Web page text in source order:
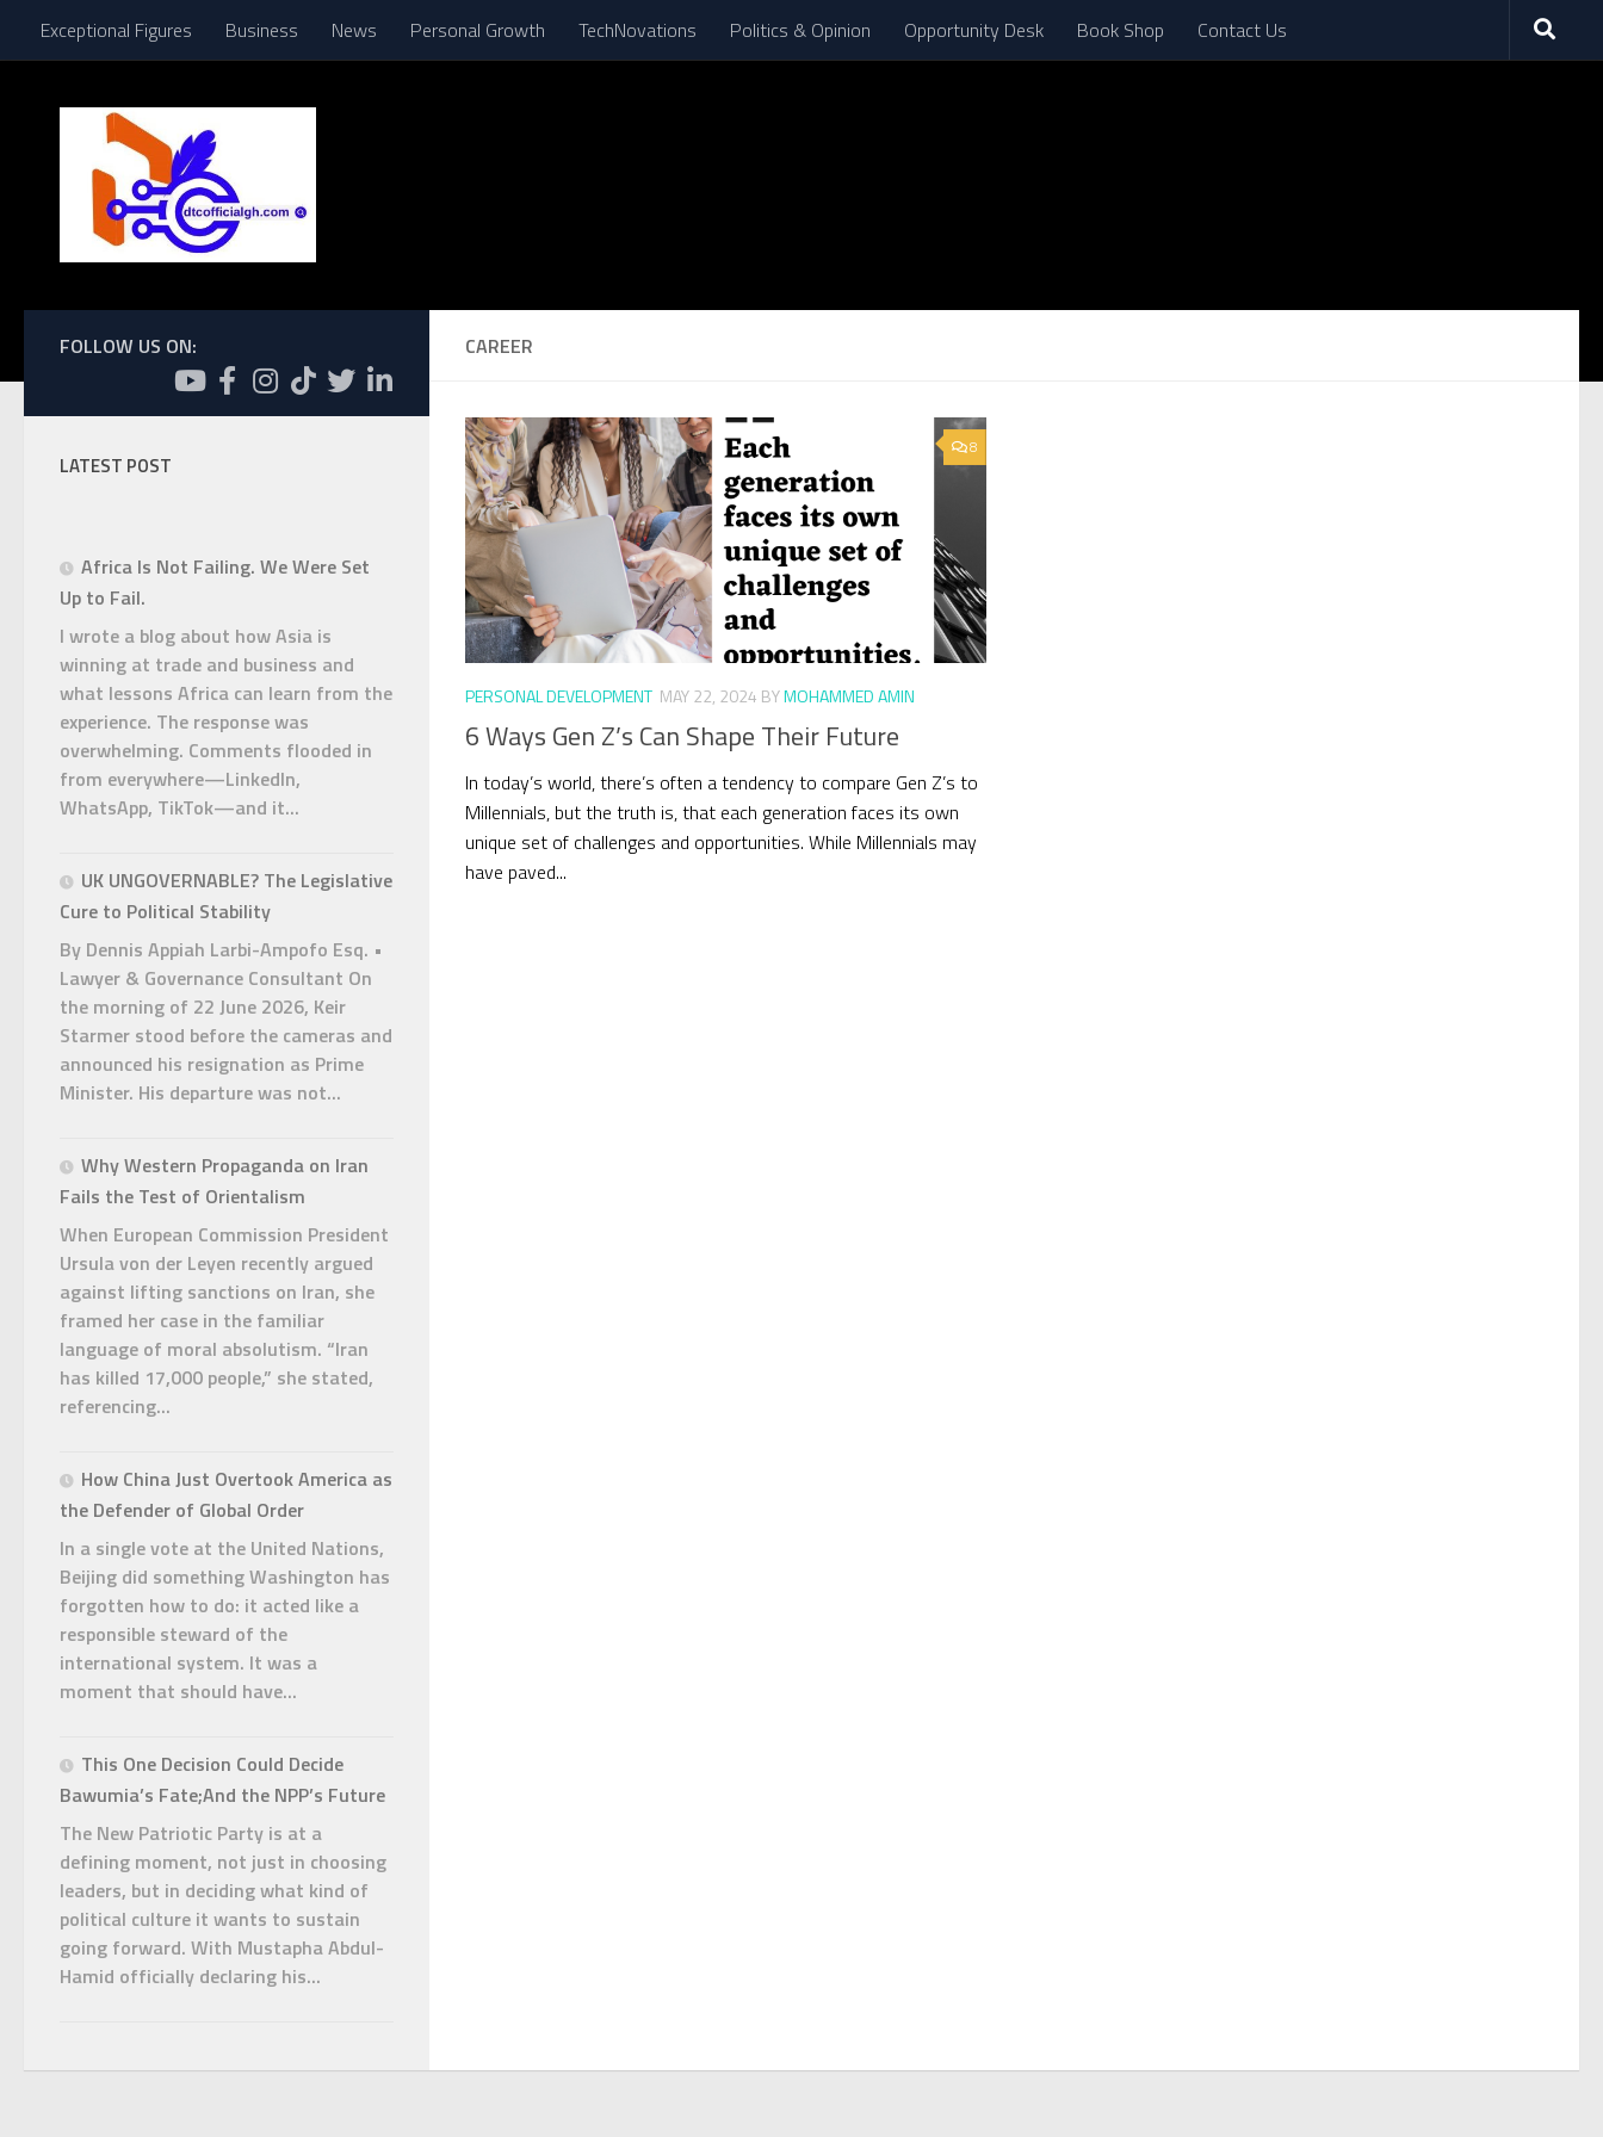
Skip to content
Exceptional Figures Business News Personal Growth TechNovations Politics & Opinion Opportunity Desk Book Shop Contact Us
CAREER
8
PERSONAL DEVELOPMENT MAY 22, 2024 BYMOHAMMED AMIN
6 Ways Gen Z’s Can Shape Their Future
In today’s world, there’s often a tendency to compare Gen Z’s to
Millennials, but the truth is, that each generation faces its own
unique set of challenges and opportunities. While Millennials may
have paved...
FOLLOW US ON:
LATEST POST
Africa Is Not Failing. We Were Set
Up to Fail.
I wrote a blog about how Asia is
winning at trade and business and
what lessons Africa can learn from the
experience. The response was
overwhelming. Comments flooded in
from everywhere—LinkedIn,
WhatsApp, TikTok—and it...
UK UNGOVERNABLE? The Legislative
Cure to Political Stability
By Dennis Appiah Larbi-Ampofo Esq. •
Lawyer & Governance Consultant On
the morning of 22 June 2026, Keir
Starmer stood before the cameras and
announced his resignation as Prime
Minister. His departure was not...
Why Western Propaganda on Iran
Fails the Test of Orientalism
When European Commission President
Ursula von der Leyen recently argued
against lifting sanctions on Iran, she
framed her case in the familiar
language of moral absolutism. “Iran
has killed 17,000 people,” she stated,
referencing...
How China Just Overtook America as
the Defender of Global Order
In a single vote at the United Nations,
Beijing did something Washington has
forgotten how to do: it acted like a
responsible steward of the
international system. It was a
moment that should have...
This One Decision Could Decide
Bawumia’s Fate;And the NPP’s Future
The New Patriotic Party is at a
defining moment, not just in choosing
leaders, but in deciding what kind of
political culture it wants to sustain
going forward. With Mustapha Abdul-
Hamid officially declaring his...